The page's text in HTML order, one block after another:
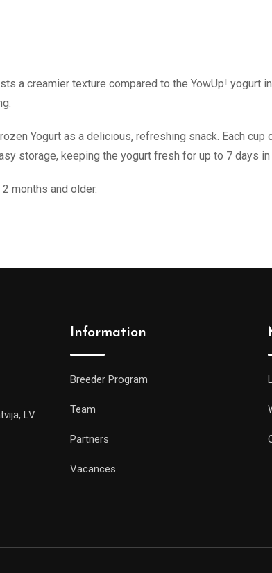
a creamier texture compared to the YowUp!
Yogurt as a delicious, refreshing snack. Each
storage, keeping the yogurt fresh for up to 7 days
months and older.
LV
Information
Breeder Program
Team
Partners
Vacances